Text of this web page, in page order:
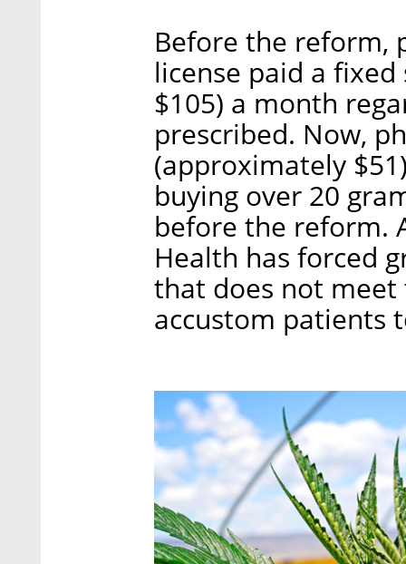
Before the reform,
license paid a
$105) a month
prescribed. Now,
(approximately
buying over 20
before the reform.
Health has forced
that does not
accustom patients